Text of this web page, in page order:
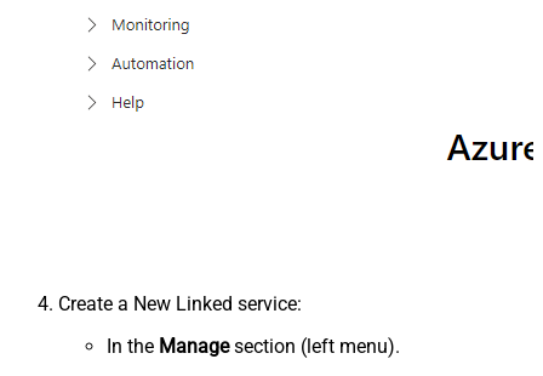
Create a New Linked service:
In the Managesection (left menu).